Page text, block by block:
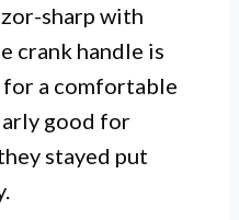
sharp with
crank handle is
a comfortable
good for
stayed put